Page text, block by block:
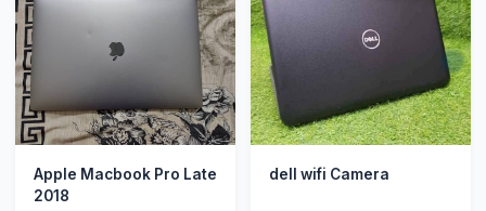
Apple Macbook Pro Late
2018
dell wifi Camera